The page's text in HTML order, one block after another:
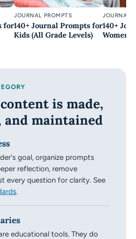
for
JOURNAL PROMPTS
140+ Journal Prompts for
Kids (All Grade Levels)
JOURNAL
140+
Women
is made,
and maintained
goal, organize prompts
reflection, remove
every question for clarity. See
.
educational tools. They do